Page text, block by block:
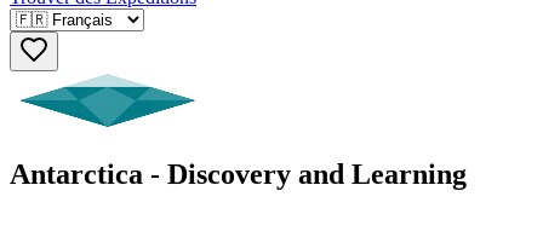
Antarctica - Discovery and Learning